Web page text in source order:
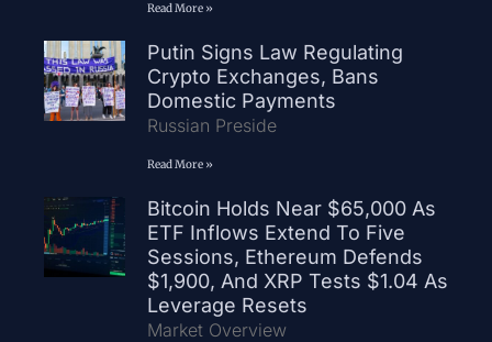
Read More »
Putin Signs Law Regulating
Crypto Exchanges, Bans
Domestic Payments
Russian Preside
Read More »
Bitcoin Holds Near $65,000 As
ETF Inflows Extend To Five
Sessions, Ethereum Defends
$1,900, And XRP Tests $1.04 As
Leverage Resets
Market Overview